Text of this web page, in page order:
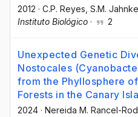
2012 · C.P. Reyes , S.M. Jahnke
Instituto Biológico · 2
Unexpected Genetic
Nostocales
from the Phyllosphere
Forests in the Canary
2024 · Nereida M. Rancel-